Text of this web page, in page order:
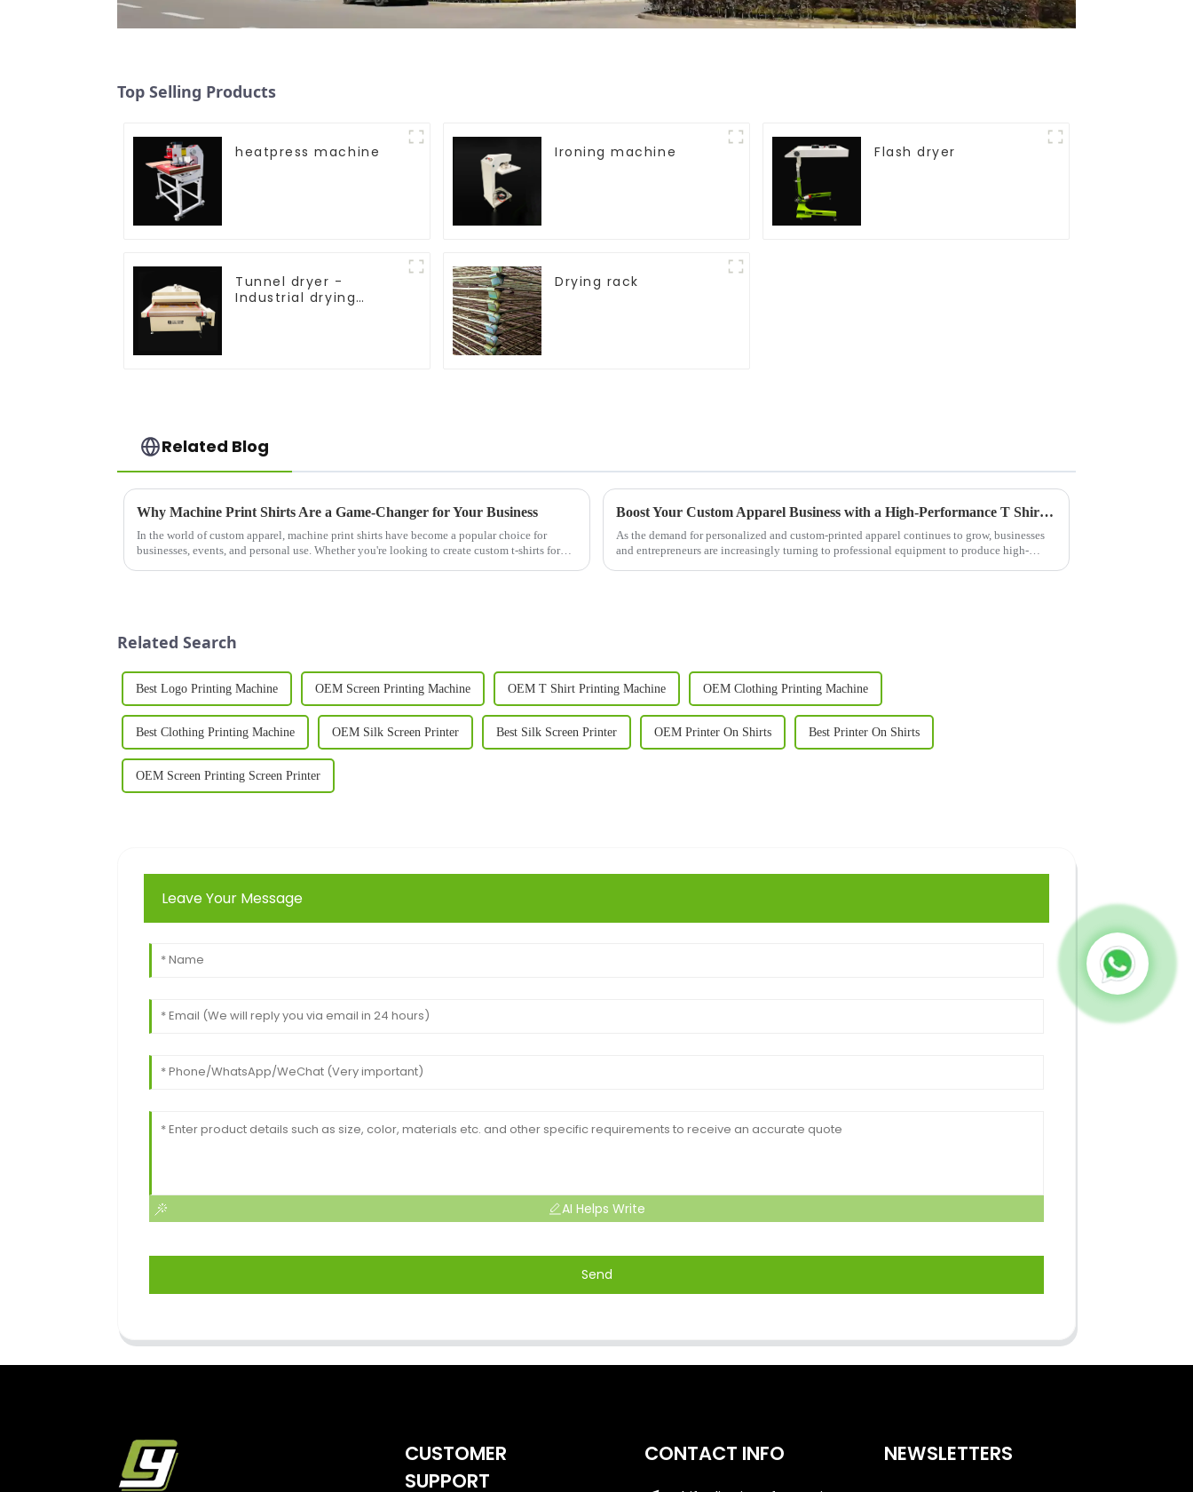
Top Selling Products
heatpress machine Ironing machine Flash dryer
Tunnel dryer -
Industrial drying
Drying rack
Related Blog
Why Machine Print Shirts Are a Game-Changer for Your Business
In the world of custom apparel, machine print shirts have become a popular choice for
businesses, events, and personal use. Whether you're looking to create custom t-shirts for
Boost Your Custom Apparel Business with a High-Performance T Shirt Press Machine
As the demand for personalized and custom-printed apparel continues to grow, businesses
and entrepreneurs are increasingly turning to professional equipment to produce high-
Related Search
Best Logo Printing Machine OEM Screen Printing Machine OEM T Shirt Printing Machine OEM Clothing Printing Machine
Best Clothing Printing Machine OEM Silk Screen Printer Best Silk Screen Printer OEM Printer On Shirts Best Printer On Shirts
OEM Screen Printing Screen Printer
Leave Your Message
AI Helps Write
Send
CUSTOMER
SUPPORT
CONTACT INFO NEWSLETTERS